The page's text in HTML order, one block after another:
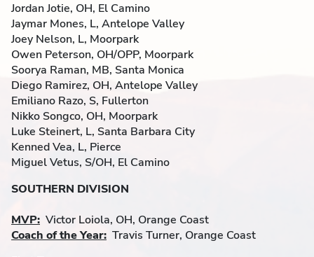
Jordan Jotie, OH, El Camino
Jaymar Mones, L, Antelope Valley
Joey Nelson, L, Moorpark
Owen Peterson, OH/OPP, Moorpark
Soorya Raman, MB, Santa Monica
Diego Ramirez, OH, Antelope Valley
Emiliano Razo, S, Fullerton
Nikko Songco, OH, Moorpark
Luke Steinert, L, Santa Barbara City
Kenned Vea, L, Pierce
Miguel Vetus, S/OH, El Camino
SOUTHERN DIVISION
MVP: Victor Loiola, OH, Orange Coast
Coach of the Year: Travis Turner, Orange Coast